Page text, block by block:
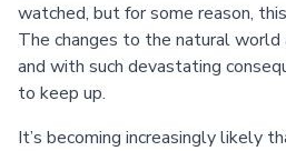
watched, but for some reason,
The changes to the natural world
and with such devastating
to keep up.
It’s becoming increasingly likely